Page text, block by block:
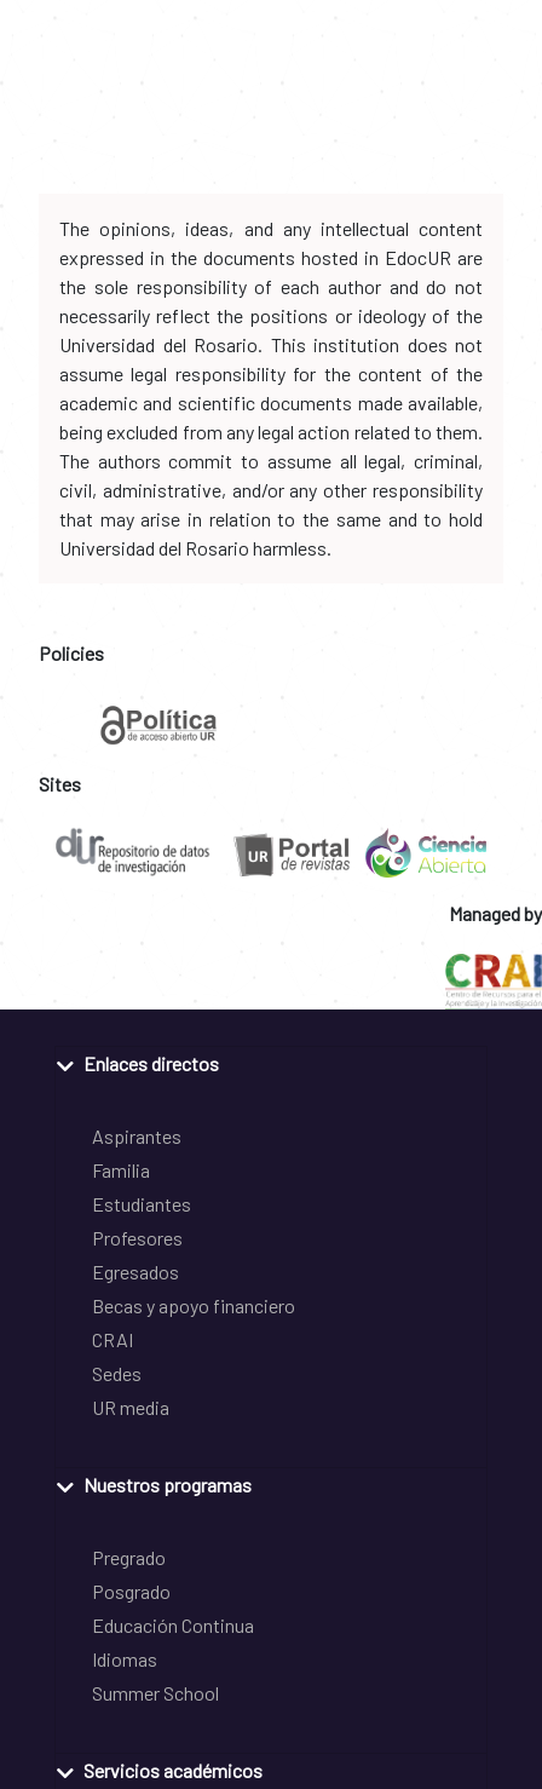
The opinions, ideas, and any intellectual content
expressed in the documents hosted in EdocUR are
the sole responsibility of each author and do not
necessarily reflect the positions or ideology of the
Universidad del Rosario. This institution does not
assume legal responsibility for the content of the
academic and scientific documents made available,
being excluded from any legal action related to them.
The authors commit to assume all legal, criminal,
civil, administrative, and/or any other responsibility
that may arise in relation to the same and to hold
Universidad del Rosario harmless.
Policies
Sites
Managed by
Enlaces directos
Aspirantes
Familia
Estudiantes
Profesores
Egresados
Becas y apoyo financiero
CRAI
Sedes
UR media
Nuestros programas
Pregrado
Posgrado
Educación Continua
Idiomas
Summer School
Servicios académicos